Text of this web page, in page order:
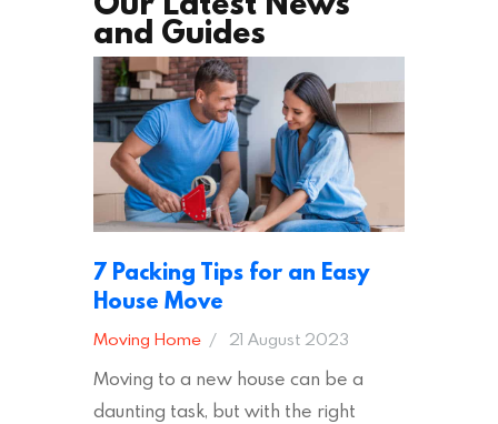
and Guides
7 Packing Tips for an Easy
House Move
Moving Home 21 August 2023
Moving to a new house can be a
daunting task, but with the right